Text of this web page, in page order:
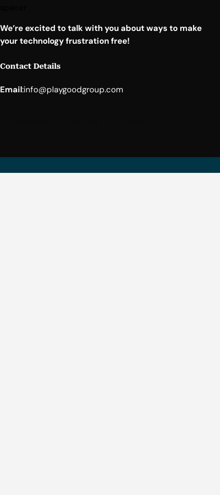
We’re excited to talk with you about ways to make
your technology frustration free!
Contact Details
Email:info@playgoodgroup.com